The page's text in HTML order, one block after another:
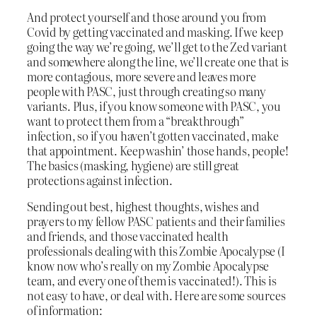
And protect yourself and those around you from
Covid by getting vaccinated and masking. If we keep
going the way we’re going, we’ll get to the Zed variant
and somewhere along the line, we’ll create one that is
more contagious, more severe and leaves more
people with PASC, just through creating so many
variants. Plus, if you know someone with PASC, you
want to protect them from a “breakthrough”
infection, so if you haven’t gotten vaccinated, make
that appointment. Keep washin’ those hands, people!
The basics (masking, hygiene) are still great
protections against infection.
Sending out best, highest thoughts, wishes and
prayers to my fellow PASC patients and their families
and friends, and those vaccinated health
professionals dealing with this Zombie Apocalypse (I
know now who’s really on my Zombie Apocalypse
team, and every one of them is vaccinated!). This is
not easy to have, or deal with. Here are some sources
of information: